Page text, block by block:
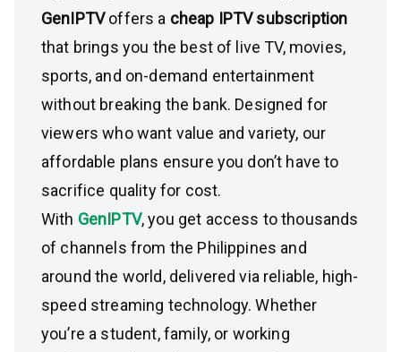
GenIPTVoffers a cheap IPTV subscription
that brings you the best of live TV, movies,
sports, and on-demand entertainment
without breaking the bank. Designed for
viewers who want value and variety, our
affordable plans ensure you don’t have to
sacrifice quality for cost.
With GenIPTV, you get access to thousands
of channels from the Philippines and
around the world, delivered via reliable, high-
speed streaming technology. Whether
you’re a student, family, or working